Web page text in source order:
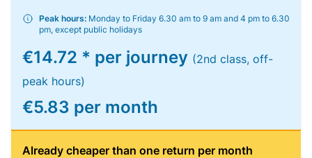
Peak hours: Monday to Friday 6.30 am to 9 am and 4 pm to 6.30
pm, except public holidays
€14.72 * per journey (2nd class, off-
peak hours)
€5.83 per month
Already cheaper than one return per month